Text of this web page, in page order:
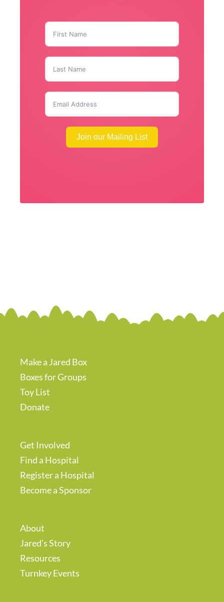
Join our Mailing List
Make a Jared Box
Boxes for Groups
Toy List
Donate
Get Involved
Find a Hospital
Register a Hospital
Become a Sponsor
About
Jared’s Story
Resources
Turnkey Events